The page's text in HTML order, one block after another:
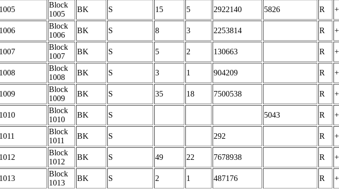
1005
Block
1005
BK S 15 5 2922140 5826 R
1006
Block
1006
BK S 8 3 2253814 R
1007
Block
1007
BK S 5 2 130663 R
1008
Block
1008
BK S 3 1 904209 R
1009
Block
1009
BK S 35 18 7500538 R
1010
Block
1010
BK S 5043 R
1011
Block
1011
BK S 292 R
1012
Block
1012
BK S 49 22 7678938 R
1013
Block
1013
BK S 2 1 487176 R